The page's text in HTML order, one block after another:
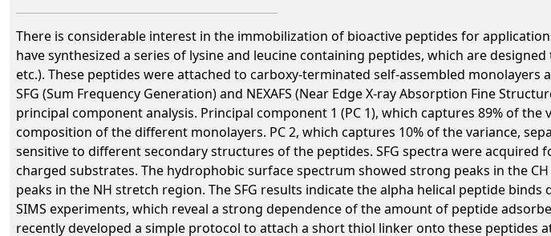
There is considerable interest in the immobilization of bioactive peptides for
have synthesized a series of lysine and leucine containing peptides, which are
etc.). These peptides were attached to carboxy-terminated self-assembled monolayers
SFG (Sum Frequency Generation) and NEXAFS (Near Edge X-ray Absorption Fine
principal component analysis. Principal component 1 (PC 1), which captures 89% of
composition of the different monolayers. PC 2, which captures 10% of the variance,
sensitive to different secondary structures of the peptides. SFG spectra were
charged substrates. The hydrophobic surface spectrum showed strong peaks in the
peaks in the NH stretch region. The SFG results indicate the alpha helical peptide
SIMS experiments, which reveal a strong dependence of the amount of peptide
recently developed a simple protocol to attach a short thiol linker onto these